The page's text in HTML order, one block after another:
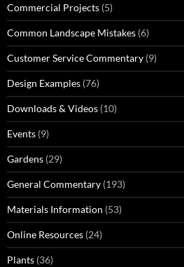
Commercial Projects (5)
Common Landscape Mistakes (6)
Customer Service Commentary (9)
Design Examples (76)
Downloads & Videos (10)
Events (9)
Gardens (29)
General Commentary (193)
Materials Information (53)
Online Resources (24)
Plants (36)